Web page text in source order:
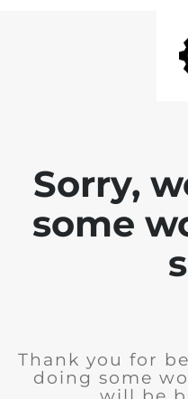
Sorry,
some
Thank you for
doing some